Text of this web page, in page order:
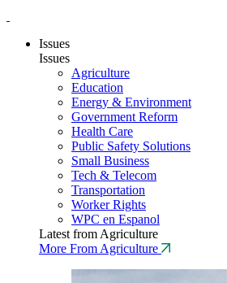
Issues
Issues
Agriculture
Education
Energy & Environment
Government Reform
Health Care
Public Safety Solutions
Small Business
Tech & Telecom
Transportation
Worker Rights
WPC en Espanol
Latest from Agriculture
More From Agriculture